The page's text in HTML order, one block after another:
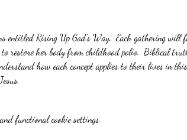
entitled Rising Up God’s Way.  Each gathering will
restore her body from childhood polio.  Biblical
how each concept applies to their lives in
functional cookie settings.